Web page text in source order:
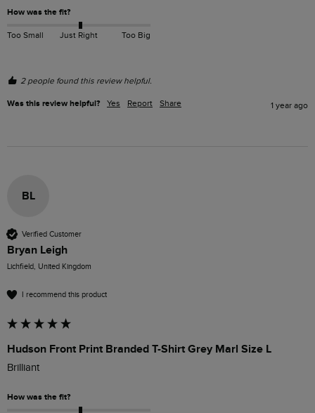
How was the fit?
Too Small Just Right Too Big
2 people found this review helpful.
Was this review helpful? Yes Report Share 1 year ago
BL
Verified Customer
Bryan Leigh
Lichfield, United Kingdom
I recommend this product
Hudson Front Print Branded T-Shirt Grey Marl Size L
Brilliant
How was the fit?